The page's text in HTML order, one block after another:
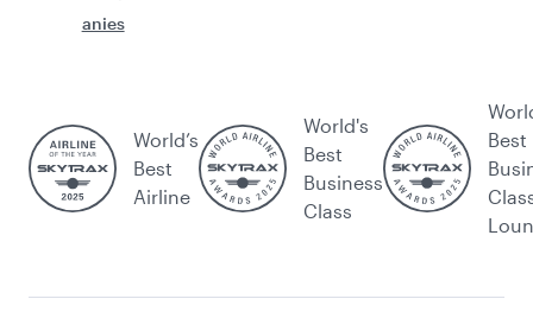
anies
World’s
Best
Airline
World's
Best
Business
Class
Best